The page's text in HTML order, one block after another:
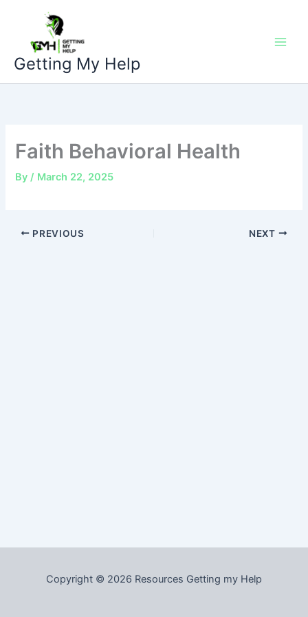
content
Getting My Help
Faith Behavioral Health
By/ March 22, 2025
PREVIOUS NEXT
Copyright © 2026 Resources Getting my Help